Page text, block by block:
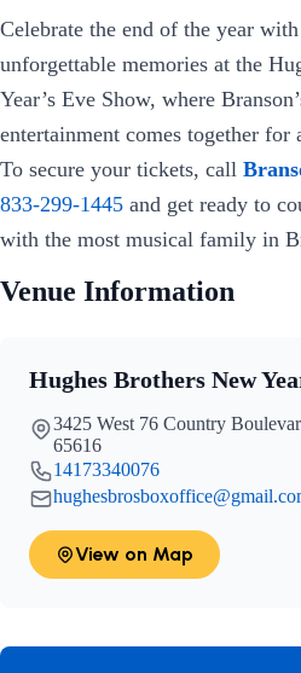
Celebrate the end of the year
unforgettable memories at the
Year’s Eve Show, where
entertainment comes together for
To secure your tickets, call
833-299-1445 and get ready to
with the most musical family in
Venue Information
Hughes Brothers New
3425 West 76 Country
65616
14173340076
View on Map